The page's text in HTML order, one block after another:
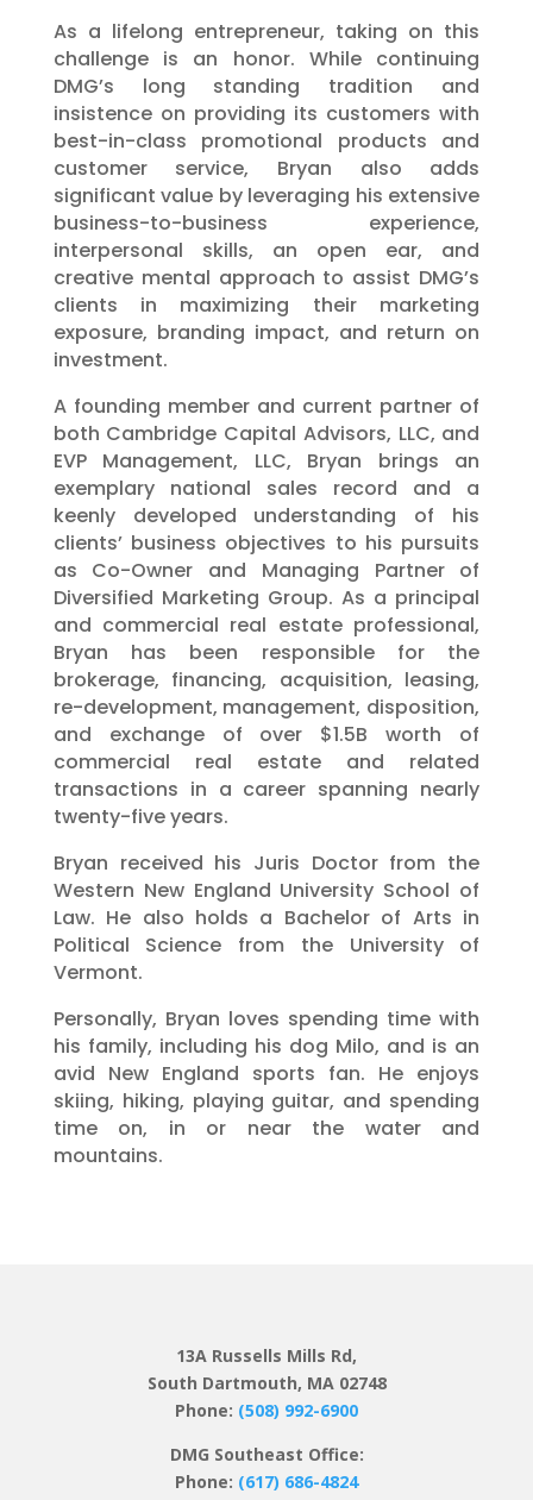
As a lifelong entrepreneur, taking on this
challenge is an honor. While continuing
DMG’s long standing tradition and
insistence on providing its customers with
best-in-class promotional products and
customer service, Bryan also adds
significant value by leveraging his extensive
business-to-business experience,
interpersonal skills, an open ear, and
creative mental approach to assist DMG’s
clients in maximizing their marketing
exposure, branding impact, and return on
investment.
A founding member and current partner of
both Cambridge Capital Advisors, LLC, and
EVP Management, LLC, Bryan brings an
exemplary national sales record and a
keenly developed understanding of his
clients’ business objectives to his pursuits
as Co-Owner and Managing Partner of
Diversified Marketing Group. As a principal
and commercial real estate professional,
Bryan has been responsible for the
brokerage, financing, acquisition, leasing,
re-development, management, disposition,
and exchange of over $1.5B worth of
commercial real estate and related
transactions in a career spanning nearly
twenty-five years.
Bryan received his Juris Doctor from the
Western New England University School of
Law. He also holds a Bachelor of Arts in
Political Science from the University of
Vermont.
Personally, Bryan loves spending time with
his family, including his dog Milo, and is an
avid New England sports fan. He enjoys
skiing, hiking, playing guitar, and spending
time on, in or near the water and
mountains.
13A Russells Mills Rd,
South Dartmouth, MA 02748
Phone: (508) 992-6900
DMG Southeast Office:
Phone: (617) 686-4824